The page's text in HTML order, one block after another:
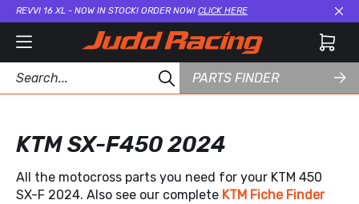
REVVI 16 XL - NOW IN STOCK! ORDER NOW! CLICK HERE
PARTS FINDER
KTM SX-F450 2024
All the motocross parts you need for your KTM 450
SX-F 2024. Also see our complete KTM Fiche Finder